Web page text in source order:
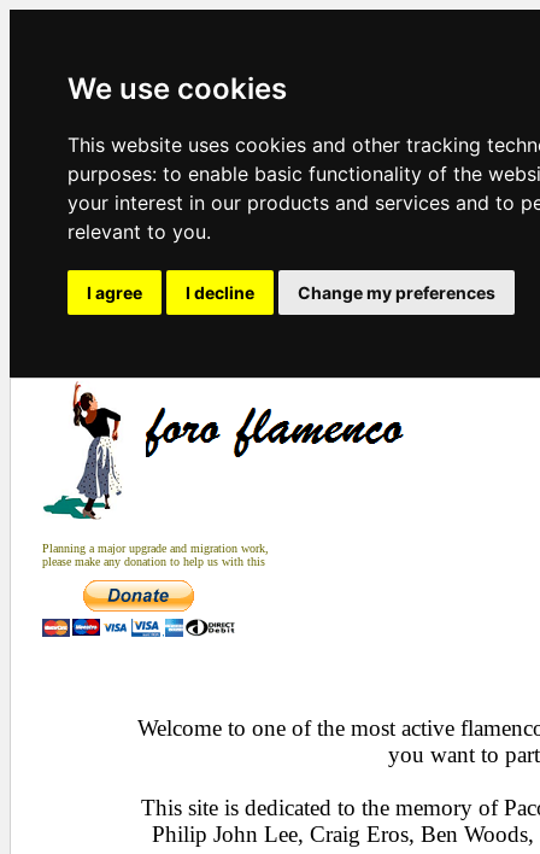
We use cookies
This website uses cookies and other tracking
purposes: to enable basic functionality of the
your interest in our products and services and to
relevant to you.
I agree I decline Change my preferences
Planning a major upgrade and migration work,
please make any donation to help us with this
Welcome to one of the most active
you want to
This site is dedicated to the memory of
Philip John Lee, Craig Eros, Ben